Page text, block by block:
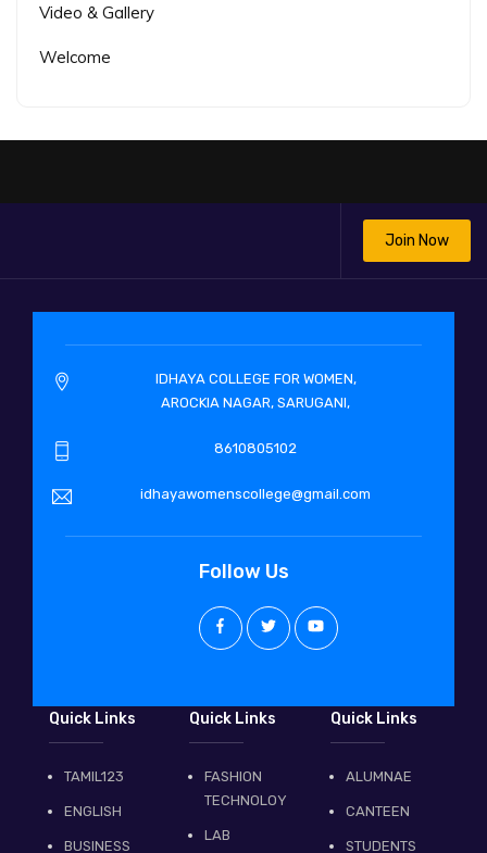
Video & Gallery
Welcome
Join Now
IDHAYA COLLEGE FOR WOMEN,
AROCKIA NAGAR, SARUGANI,
8610805102
idhayawomenscollege@gmail.com
Follow Us
Quick Links
TAMIL123
ENGLISH
BUSINESS
Quick Links
FASHION
TECHNOLOY
LAB
Quick Links
ALUMNAE
CANTEEN
STUDENTS